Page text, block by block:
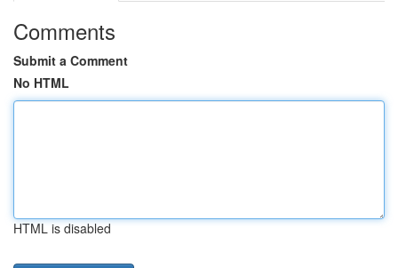
Comments
Submit a Comment
No HTML
HTML is disabled